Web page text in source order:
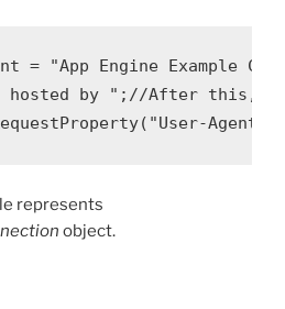
= "App Engine Example
" hosted by ";//After this,
represents
object.